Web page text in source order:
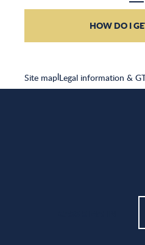
Site map|Legal information &
HOW DO I